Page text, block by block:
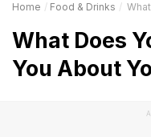
Home Food & Drinks What
What Does
You About